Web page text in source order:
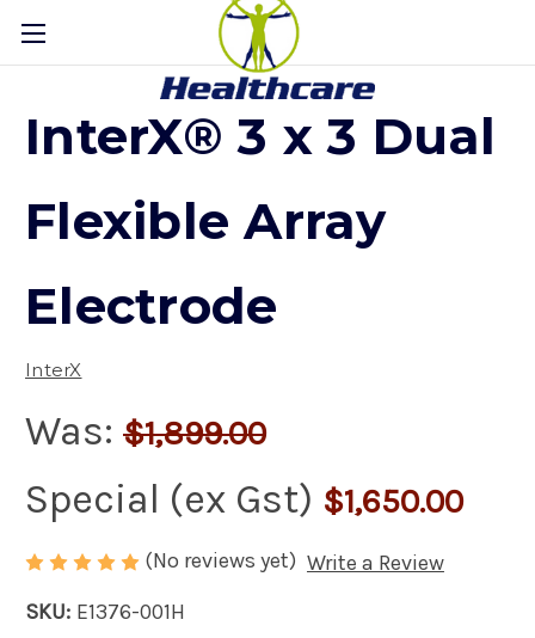
InterX® 3 x 3 Dual
Flexible Array
Electrode
InterX
Was: $1,899.00
Special (ex Gst) $1,650.00
(No reviews yet) Write a Review
SKU: E1376-001H